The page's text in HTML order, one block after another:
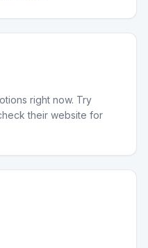
right now. Try
their website for